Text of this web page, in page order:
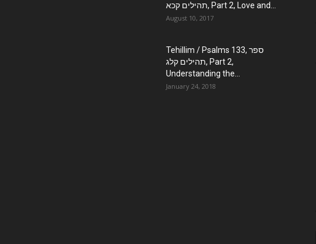
תהילים קכא, Part 2, Love and...
August 10, 2017
Tehillim / Psalms 133, ספר
תהילים קלג, Part 2,
Understanding the...
January 24, 2018